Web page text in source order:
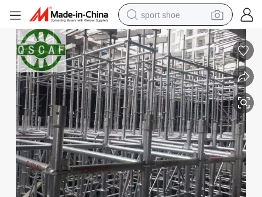
sport shoe
weight loss capsule
shoulder bag
smart phone
tshirt
running shoe
electric scooter
tote bag